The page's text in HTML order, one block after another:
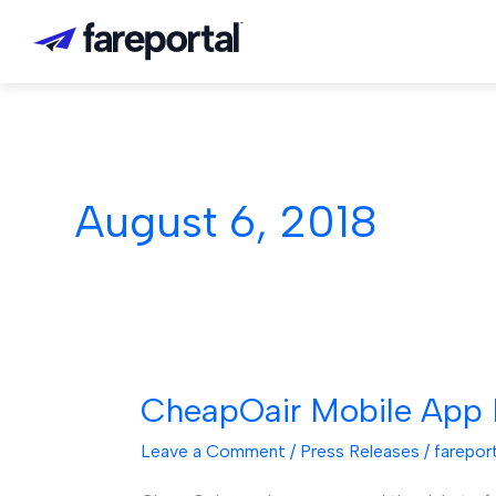
August 6, 2018
CheapOair Mobile
Leave a Comment / Press Releases /
CheapOair
App